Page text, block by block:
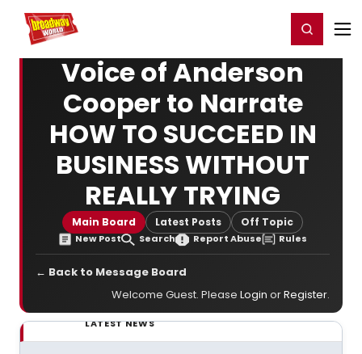
Home For You Register/Login
Voice of Anderson
Cooper to Narrate
HOW TO SUCCEED IN
BUSINESS WITHOUT
REALLY TRYING
Main Board Latest Posts Off Topic
New Post Search Report Abuse Rules
← Back to Message Board
Welcome Guest. Please Login orRegister.
LATEST NEWS